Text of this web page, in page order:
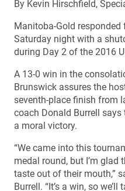
By Kevin Hirschfield,
Manitoba-Gold
Saturday night with a
during Day 2 of the 2016
A 13-0 win in the
Brunswick assures the
seventh-place finish from
coach Donald Burrell
a moral victory.
“We came into this
medal round, but I’m glad
taste out of their mouth,”
Burrell. “It’s a win, so